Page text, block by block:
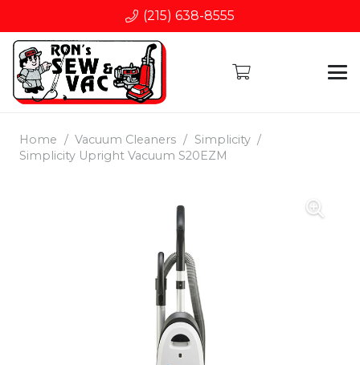
(215) 638-8555
Home / Vacuum Cleaners / Simplicity /
Simplicity Upright Vacuum S20EZM